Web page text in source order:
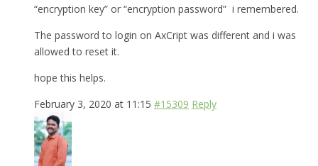
“encryption key” or “encryption password” i remembered.
The password to login on AxCript was different and i was
allowed to reset it.
hope this helps.
February 3, 2020 at 11:15 #15309 Reply